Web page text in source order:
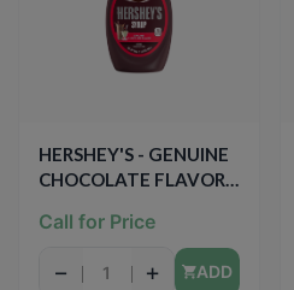
HERSHEY'S - GENUINE
CHOCOLATE FLAVOR
24oz
Call for Price
− + ADD